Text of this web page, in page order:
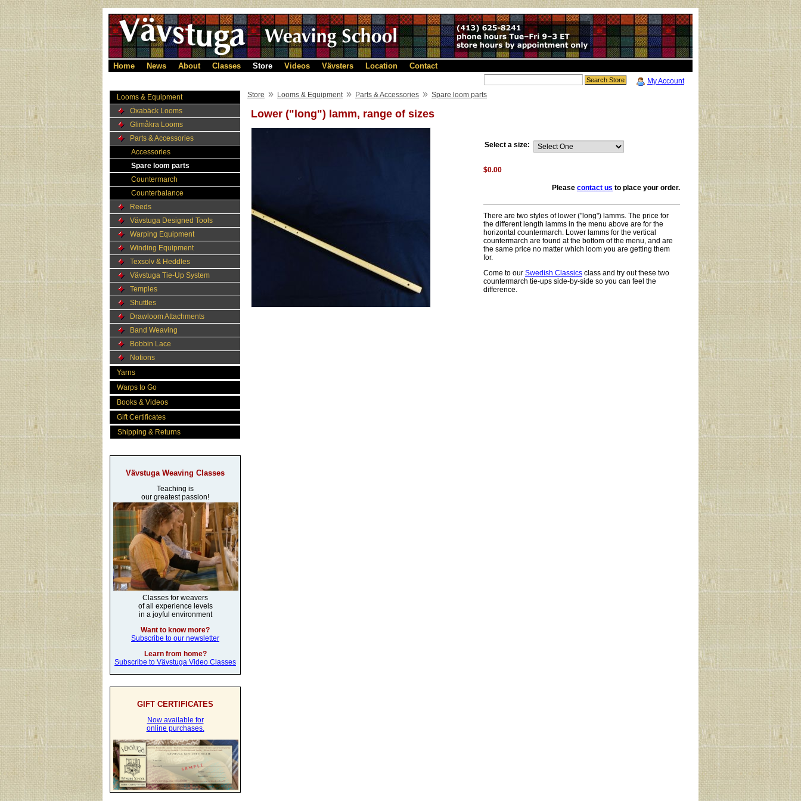
Home News About Classes Store Videos Vävsters Location Contact
My Account
Looms & Equipment
Öxabäck Looms
Glimåkra Looms
Parts & Accessories
Accessories
Spare loom parts
Countermarch
Counterbalance
Reeds
Vävstuga Designed Tools
Warping Equipment
Winding Equipment
Texsolv & Heddles
Vävstuga Tie-Up System
Temples
Shuttles
Drawloom Attachments
Band Weaving
Bobbin Lace
Notions
Yarns
Warps to Go
Books & Videos
Gift Certificates
Shipping & Returns
Vävstuga Weaving Classes
Teaching is
our greatest passion!
Classes for weavers
of all experience levels
in a joyful environment
Want to know more?
Subscribe to our newsletter
Learn from home?
Subscribe to Vävstuga Video Classes
GIFT CERTIFICATES
Now available for
online purchases.
Store » Looms & Equipment » Parts & Accessories » Spare loom parts
Lower ("long") lamm, range of sizes
Select a size:
$0.00
Please contact us to place your order.
There are two styles of lower ("long") lamms. The price for
the different length lamms in the menu above are for the
horizontal countermarch. Lower lamms for the vertical
countermarch are found at the bottom of the menu, and are
the same price no matter which loom you are getting them
for.
Come to our Swedish Classics class and try out these two
countermarch tie-ups side-by-side so you can feel the
difference.